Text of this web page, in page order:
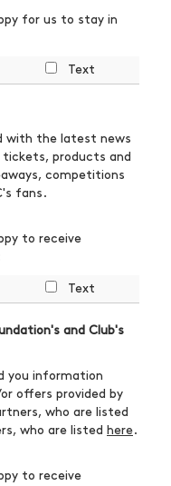
for us to stay in
Text
with the latest news
products and
competitions
fans.
to receive
Text
and Club's
you information
offers provided by
who are listed
who are listed here.
to receive